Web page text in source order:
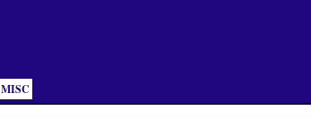
MISC